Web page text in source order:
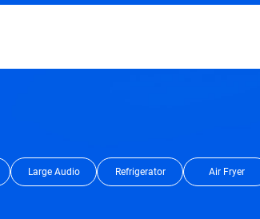
Large Audio Refrigerator Air Fryer